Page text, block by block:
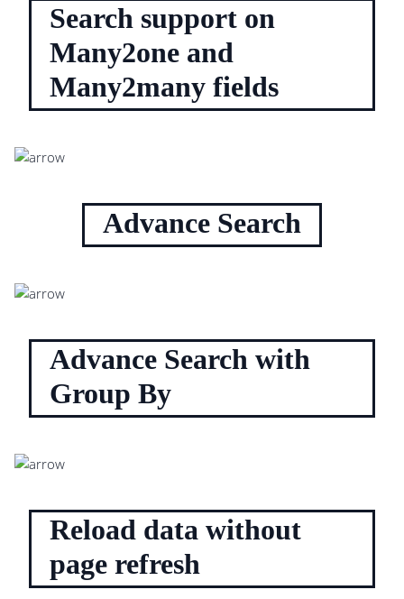
Search support on
Many2one and
Many2many fields
Advance Search
Advance Search with
Group By
Reload data without
page refresh